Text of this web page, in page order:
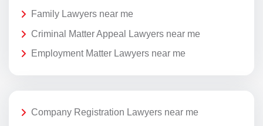
Family Lawyers near me
Criminal Matter Appeal Lawyers near me
Employment Matter Lawyers near me
Company Registration Lawyers near me